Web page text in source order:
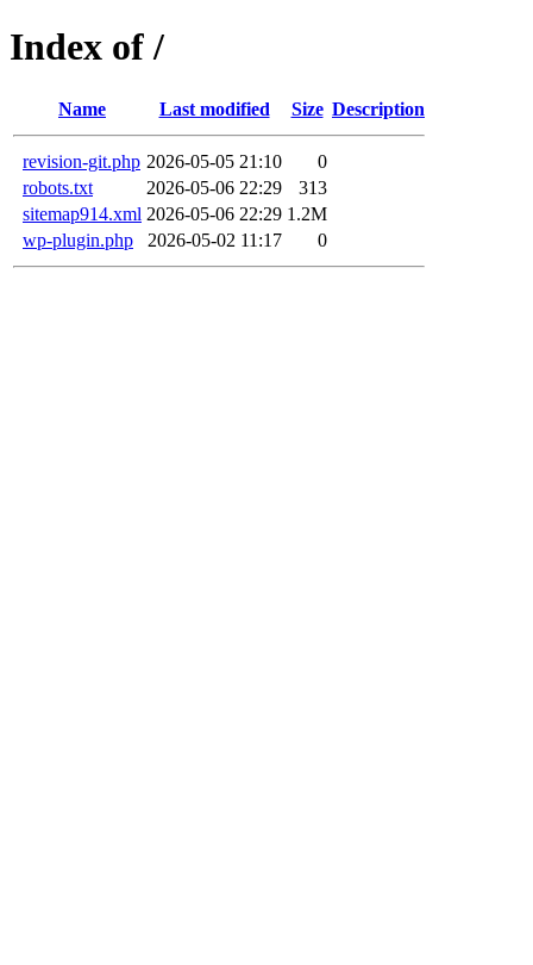
Index of /
Name Last modified Size Description
revision-git.php 2026-05-05 21:10
0
robots.txt
2026-05-06 22:29
313
sitemap914.xml 2026-05-06 22:29 1.2M
wp-plugin.php
2026-05-02 11:17 0